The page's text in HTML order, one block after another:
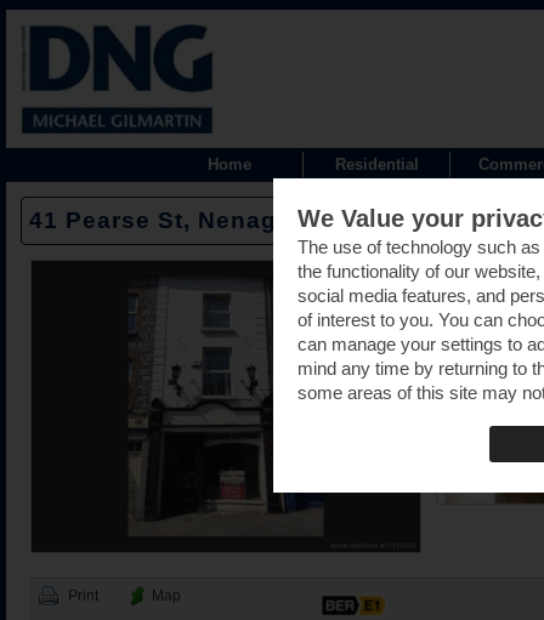
Home Residential
41 Pearse St, Nenagh, Tipperary -
Print Map
We Value your
The use of technology such
the functionality of our
social media features, and
of interest to you. You can
can manage your settings to
mind any time by returning to
some areas of this site may